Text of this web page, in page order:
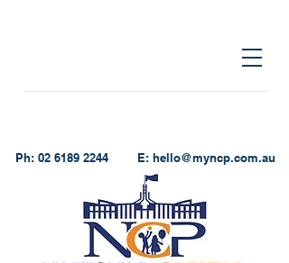
Ph: 02 6189 2244 E: hello@myncp.com.au